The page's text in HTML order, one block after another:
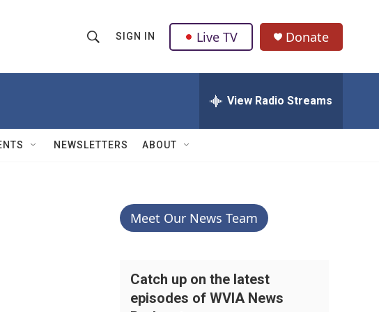
h
w
Q
u
SIGN IN Live TV Donate
View Radio Streams
NEWSLETTERS ABOUT
Meet Our News Team
Catch up on the latest
episodes of WVIA News